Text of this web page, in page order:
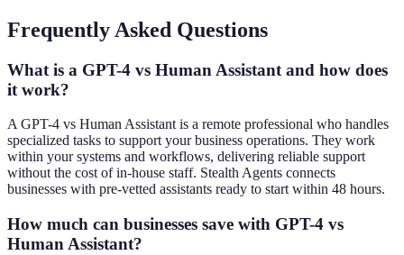
Frequently Asked Questions
What is a GPT-4 vs Human Assistant and how does
it work?
A GPT-4 vs Human Assistant is a remote professional who handles
specialized tasks to support your business operations. They work
within your systems and workflows, delivering reliable support
without the cost of in-house staff. Stealth Agents connects
businesses with pre-vetted assistants ready to start within 48 hours.
How much can businesses save with GPT-4 vs
Human Assistant?